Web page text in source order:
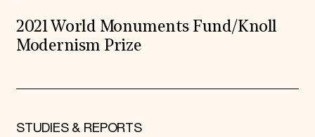
2021 World Monuments Fund/Knoll
Modernism Prize
STUDIES & REPORTS